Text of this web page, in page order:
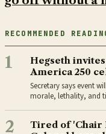
RECOMMENDED
1
Hegseth
America 250
Secretary says event
morale, lethality, and
2
Tired of 'Chair